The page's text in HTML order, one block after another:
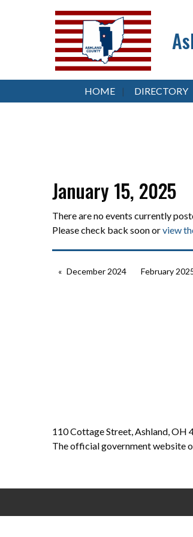
HOME DIRECTORY
January 15, 2025
There are no events currently
Please check back soon orview
December 2024 February
110 Cottage Street, Ashland, OH
The official government website